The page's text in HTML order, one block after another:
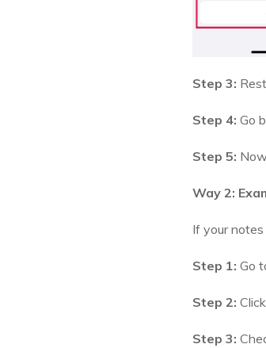
Step 3:
Step 4: Go
Step 5:
Way 2:
If your
Step 1: Go
Step 2:
Step 3: